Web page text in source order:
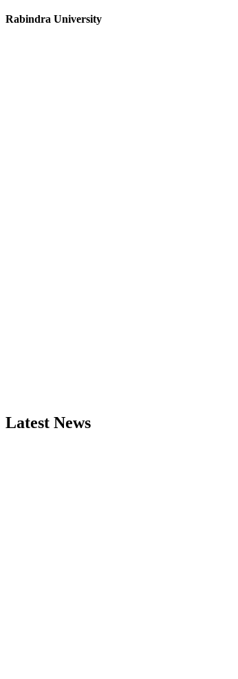
Rabindra University
Latest News